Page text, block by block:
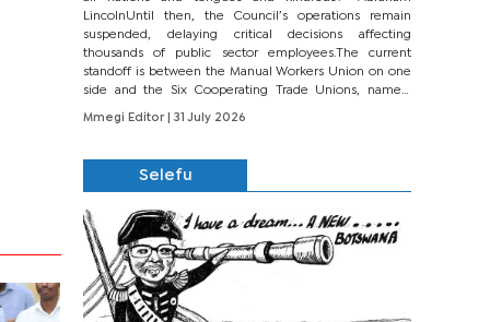
LincolnUntil then, the Council’s operations remain
suspended, delaying critical decisions affecting
thousands of public sector employees.The current
standoff is between the Manual Workers Union on one
side and the Six Cooperating Trade Unions, namely
BONU, BOPEU, BTU, BDU, BOSETU and...
Mmegi Editor
| 31 July 2026
Selefu